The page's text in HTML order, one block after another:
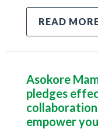
READ
Asokore
pledges
empower